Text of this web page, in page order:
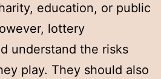
education, or public
lottery
understand the risks
play. They should also